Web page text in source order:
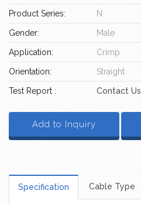
Product Series: N
Gender: Male
Application: Crimp
Orientation: Straight
Test Report : Contact Us
Add to Inquiry
Specification Cable Type